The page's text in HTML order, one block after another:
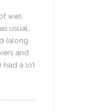
was
usual,
(along
and
had a lot